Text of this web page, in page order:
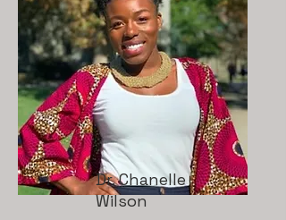
Dr. Chanelle
Wilson